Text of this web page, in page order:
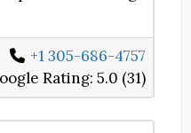
+1 305-686-4757
Rating: 5.0 (31)